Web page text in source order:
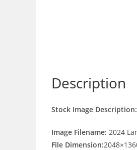
Description
Stock Image Description:
Image Filename: 2024
File Dimension: